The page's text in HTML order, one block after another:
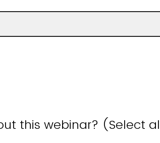
this webinar? (Select